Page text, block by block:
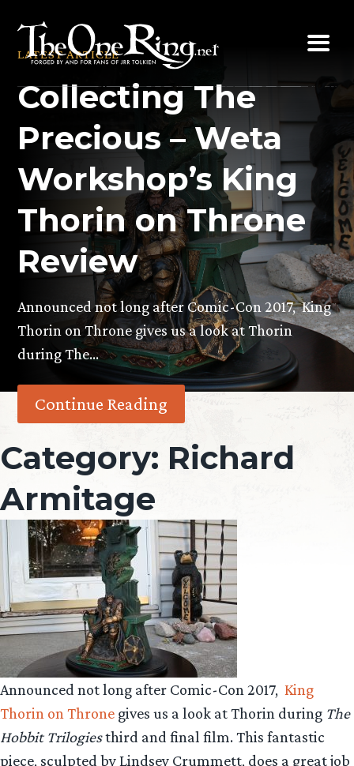
content
LATEST ARTICLE
Collecting The
Precious – Weta
Workshop’s King
Thorin on Throne
Review
Announced not long after Comic-Con 2017, King
Thorin on Throne gives us a look at Thorin
during The…
Continue Reading
Category: Richard
Armitage
Announced not long after Comic-Con 2017, King
Thorin on Throne gives us a look at Thorin during The
Hobbit Trilogiesthird and final film. This fantastic
piece, sculpted by Lindsey Crummett, does a great job